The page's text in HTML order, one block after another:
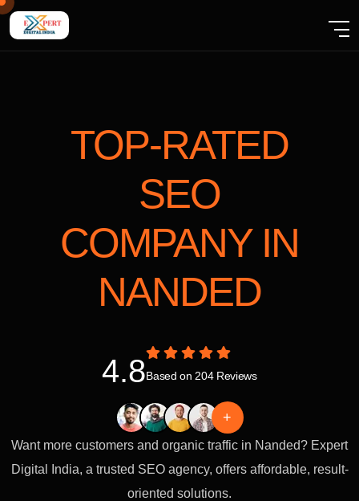
TOP-RATED
SEO
COMPANY IN
NANDED
4.8Based on 204 Reviews
+
Want more customers and organic traffic in Nanded? Expert
Digital India, a trusted SEO agency, offers affordable, result-
oriented solutions.